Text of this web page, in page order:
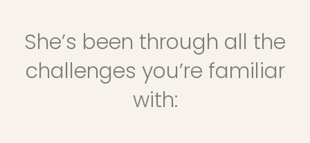
She’s been through all the
challenges you’re familiar
with: